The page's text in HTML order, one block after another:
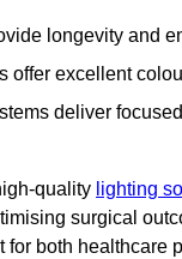
longevity and
offer excellent
deliver
quality lighting
surgical
for both healthcare